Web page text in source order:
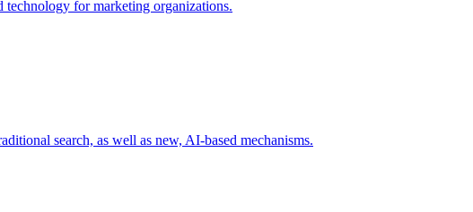
technology for marketing organizations.
search, as well as new, AI-based mechanisms.